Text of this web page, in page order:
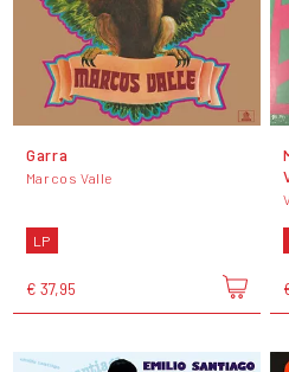
Garra
Marcos Valle
LP
€ 37,95